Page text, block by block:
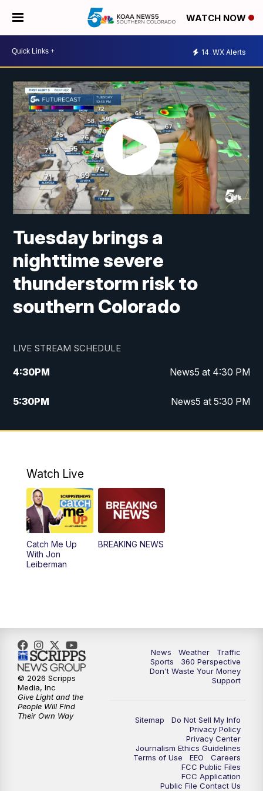
WATCH NOW
14 WX Alerts
Tuesday brings a
nighttime severe
thunderstorm risk to
southern Colorado
LIVE STREAM SCHEDULE
4:30PM News5 at 4:30 PM
5:30PM News5 at 5:30 PM
10:00PM News5 at 10pm
Watch Live
Catch Me Up
With Jon
Leiberman
BREAKING NEWS
News Weather
Traffic
Sports
360 Perspective
Don't Waste Your Money
Support
Sitemap
Do Not Sell My Info
Privacy Policy
Privacy Center
Journalism Ethics Guidelines
Terms of Use
EEO
Careers
FCC Public Files
FCC Application
Public File Contact Us
© 2026 Scripps
Media, Inc
Give Light and the
People Will Find
Their Own Way